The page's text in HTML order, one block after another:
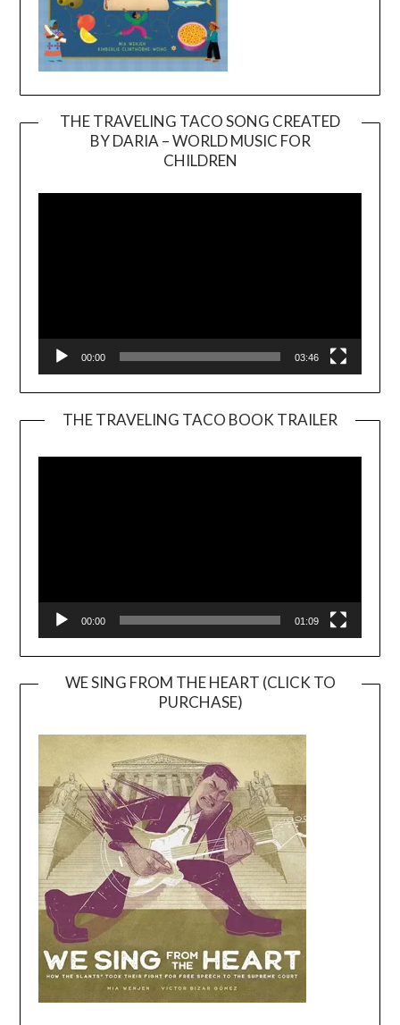
THE TRAVELING TACO SONG CREATED
BY DARIA – WORLD MUSIC FOR
CHILDREN
00:00 03:46
THE TRAVELING TACO BOOK TRAILER
00:00 01:09
WE SING FROM THE HEART (CLICK TO
PURCHASE)